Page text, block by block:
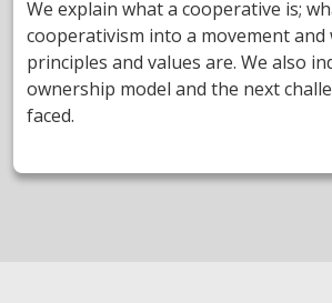
We explain what a cooperative is;
cooperativism into a movement and
principles and values are. We also
ownership model and the next
faced.